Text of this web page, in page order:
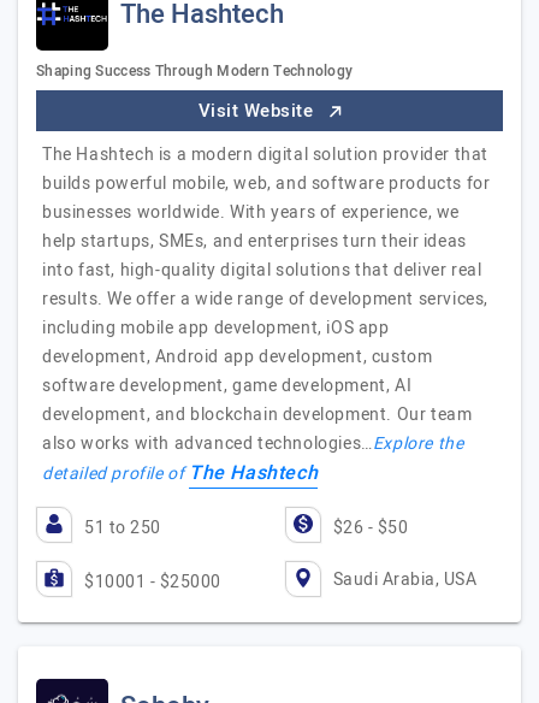
The Hashtech
Shaping Success Through Modern Technology
Visit Website
The Hashtech is a modern digital solution provider that
builds powerful mobile, web, and software products for
businesses worldwide. With years of experience, we
help startups, SMEs, and enterprises turn their ideas
into fast, high-quality digital solutions that deliver real
results. We offer a wide range of development services,
including mobile app development, iOS app
development, Android app development, custom
software development, game development, AI
development, and blockchain development. Our team
also works with advanced technologies…Explore the
detailed profile ofThe Hashtech
51 to 250 $26 - $50
$10001 - $25000 Saudi Arabia, USA